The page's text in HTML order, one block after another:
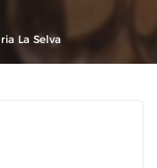
La Selva